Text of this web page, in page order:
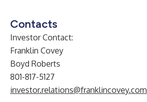
Contacts
Investor Contact:
Franklin Covey
Boyd Roberts
801-817-5127
investor.relations@franklincovey.com